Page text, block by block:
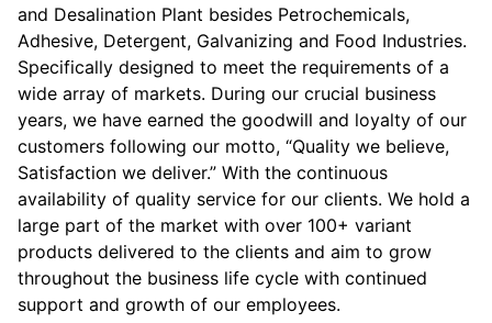
and Desalination Plant besides Petrochemicals,
Adhesive, Detergent, Galvanizing and Food Industries.
Specifically designed to meet the requirements of a
wide array of markets. During our crucial business
years, we have earned the goodwill and loyalty of our
customers following our motto, “Quality we believe,
Satisfaction we deliver.” With the continuous
availability of quality service for our clients. We hold a
large part of the market with over 100+ variant
products delivered to the clients and aim to grow
throughout the business life cycle with continued
support and growth of our employees.